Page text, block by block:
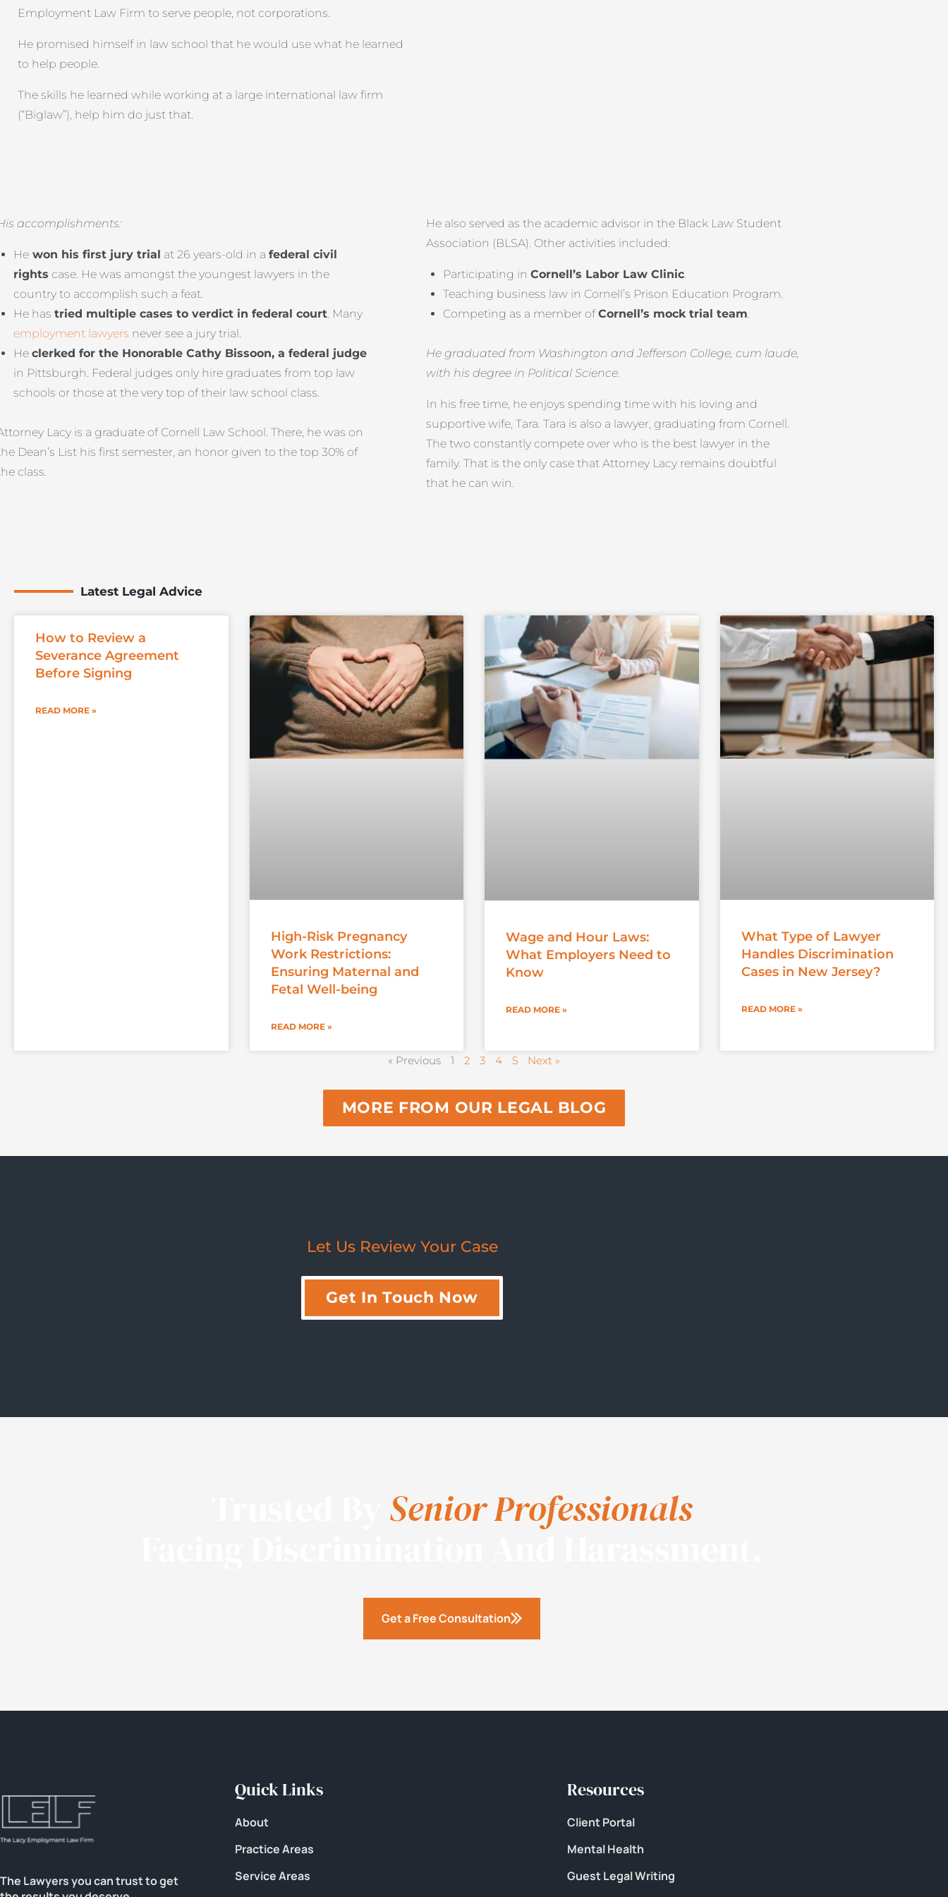
Employment Law Firm to serve people, not corporations.
He promised himself in law school that he would use what he learned
to help people.
The skills he learned while working at a large international law firm
(“Biglaw”), help him do just that.
accomplishments:
He won his first jury trial at 26 years-old in a federal civil
rights case. He was amongst the youngest lawyers in the
country to accomplish such a feat.
He has tried multiple cases to verdict in federal court . Many
employment lawyers never see a jury trial.
He clerked for the Honorable Cathy Bissoon, a federal judge
in Pittsburgh. Federal judges only hire graduates from top law
schools or those at the very top of their law school class.
Lacy is a graduate of Cornell Law School. There, he was on
Dean’s List his first semester, an honor given to the top 30% of
class.
He also served as the academic advisor in the Black Law Student
Association (BLSA). Other activities included:
Participating in Cornell’s Labor Law Clinic.
Teaching business law in Cornell’s Prison Education Program.
Competing as a member ofCornell’s mock trial team
He graduated from Washington and Jefferson College, cum laude,
with his degree in Political Science.
In his free time, he enjoys spending time with his loving and
supportive wife, Tara. Tara is also a lawyer, graduating from Cornell.
The two constantly compete over who is the best lawyer in the
family. That is the only case that Attorney Lacy remains doubtful
that he can win.
Latest Legal Advice
How to Review a
Severance Agreement
Before Signing
READ MORE »
High-Risk Pregnancy
Work Restrictions:
Ensuring Maternal and
Fetal Well-being
READ MORE »
Wage and Hour Laws:
What Employers Need to
Know
READ MORE »
What Type of Lawyer
Handles Discrimination
Cases in New Jersey?
READ MORE »
« Previous 1 2 3 4 5 Next »
MORE FROM OUR LEGAL BLOG
Let Us Review Your Case
Get In Touch Now
Senior Professionals
Get a Free Consultation
The Lawyers you can trust to get
Quick Links
About
Practice Areas
Service Areas
Resources
Client Portal
Mental Health
Guest Legal Writing